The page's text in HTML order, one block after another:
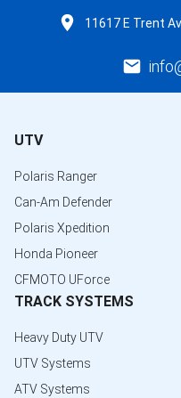
11617 E Trent
UTV
Polaris Ranger
Can-Am Defender
Polaris Xpedition
Honda Pioneer
CFMOTO UForce
TRACK SYSTEMS
Heavy Duty UTV
UTV Systems
ATV Systems